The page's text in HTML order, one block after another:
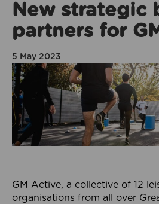
New strategic
partners for
5 May 2023
GM Active, a collective of 12
organisations from all over